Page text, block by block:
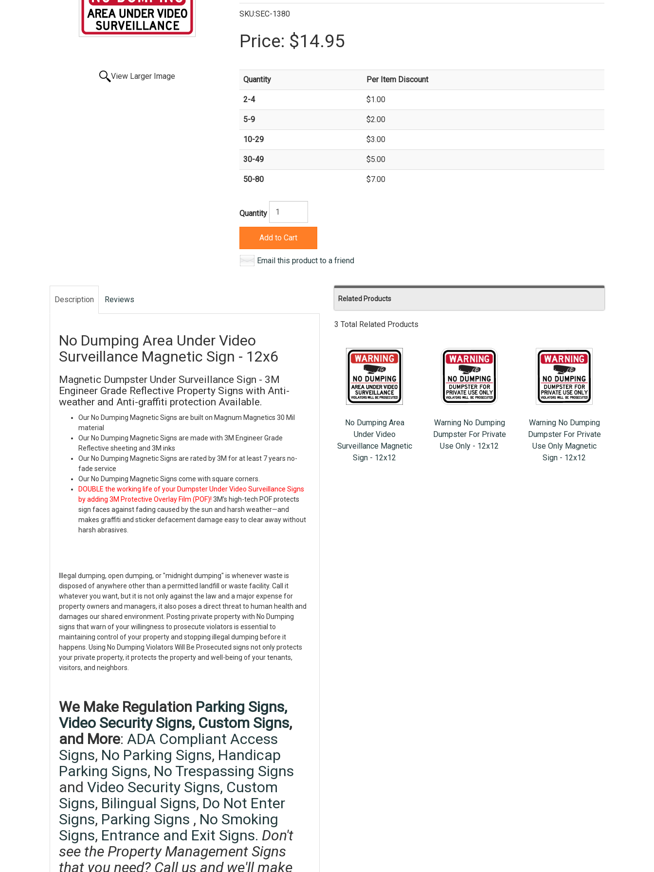
View Larger Image
SKU:SEC-1380
Price: $14.95
Quantity Per Item Discount
2-4 $1.00
5-9 $2.00
10-29 $3.00
30-49 $5.00
50-80 $7.00
Quantity
Add to Cart
Email this product to a friend
Description Reviews
No Dumping Area Under Video
Surveillance Magnetic Sign - 12x6
Magnetic Dumpster Under Surveillance Sign - 3M
Engineer Grade Reflective Property Signs with Anti-
weather and Anti-graffiti protection Available.
Our No Dumping Magnetic Signs are built on Magnum Magnetics 30 Mil
material
Our No Dumping Magnetic Signs are made with 3M Engineer Grade
Reflective sheeting and 3M inks
Our No Dumping Magnetic Signs are rated by 3M for at least 7 years no-
fade service
Our No Dumping Magnetic Signs come with square corners.
DOUBLE the working life of your Dumpster Under Video Surveillance Signs
by adding 3M Protective Overlay Film (POF)! 3M’s high-tech POF protects
sign faces against fading caused by the sun and harsh weather—and
makes graffiti and sticker defacement damage easy to clear away without
harsh abrasives.
Illegal dumping, open dumping, or "midnight dumping" is whenever waste is
disposed of anywhere other than a permitted landfill or waste facility. Call it
whatever you want, but it is not only against the law and a major expense for
property owners and managers, it also poses a direct threat to human health and
damages our shared environment. Posting private property with No Dumping
signs that warn of your willingness to prosecute violators is essential to
maintaining control of your property and stopping illegal dumping before it
happens. Using No Dumping Violators Will Be Prosecuted signs not only protects
your private property, it protects the property and well-being of your tenants,
visitors, and neighbors.
We Make Regulation Parking Signs,
Video Security Signs, Custom Signs,
and More: ADA Compliant Access
Signs, No Parking Signs, Handicap
Parking Signs, No Trespassing Signs
and Video Security Signs, Custom
Signs, Bilingual Signs, Do Not Enter
Signs, Parking Signs , No Smoking
Signs, Entrance and Exit Signs. Don't
see the Property Management Signs
that you need? Call us and we'll make
Related Products
3 Total Related Products
No Dumping Area
Under Video
Surveillance Magnetic
Sign - 12x12
Warning No Dumping
Dumpster For Private
Use Only - 12x12
Warning No Dumping
Dumpster For Private
Use Only Magnetic
Sign - 12x12